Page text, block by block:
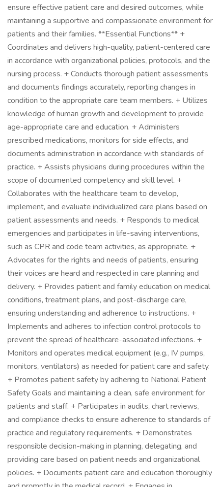
ensure effective patient care and desired outcomes, while
maintaining a supportive and compassionate environment for
patients and their families. **Essential Functions** +
Coordinates and delivers high-quality, patient-centered care
in accordance with organizational policies, protocols, and the
nursing process. + Conducts thorough patient assessments
and documents findings accurately, reporting changes in
condition to the appropriate care team members. + Utilizes
knowledge of human growth and development to provide
age-appropriate care and education. + Administers
prescribed medications, monitors for side effects, and
documents administration in accordance with standards of
practice. + Assists physicians during procedures within the
scope of documented competency and skill level. +
Collaborates with the healthcare team to develop,
implement, and evaluate individualized care plans based on
patient assessments and needs. + Responds to medical
emergencies and participates in life-saving interventions,
such as CPR and code team activities, as appropriate. +
Advocates for the rights and needs of patients, ensuring
their voices are heard and respected in care planning and
delivery. + Provides patient and family education on medical
conditions, treatment plans, and post-discharge care,
ensuring understanding and adherence to instructions. +
Implements and adheres to infection control protocols to
prevent the spread of healthcare-associated infections. +
Monitors and operates medical equipment (e.g., IV pumps,
monitors, ventilators) as needed for patient care and safety.
+ Promotes patient safety by adhering to National Patient
Safety Goals and maintaining a clean, safe environment for
patients and staff. + Participates in audits, chart reviews,
and compliance checks to ensure adherence to standards of
practice and regulatory requirements. + Demonstrates
responsible decision-making in planning, delegating, and
providing care based on patient needs and organizational
policies. + Documents patient care and education thoroughly